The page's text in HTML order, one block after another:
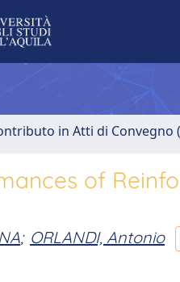
in Atti di Convegno
of
; ORLANDI, Antonio